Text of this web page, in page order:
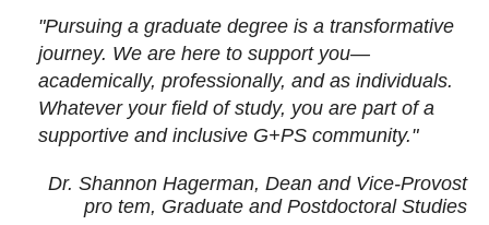
"Pursuing a graduate degree is a transformative
journey. We are here to support you—
academically, professionally, and as individuals.
Whatever your field of study, you are part of a
supportive and inclusive G+PS community."
Dr. Shannon Hagerman, Dean and Vice-Provost
pro tem, Graduate and Postdoctoral Studies